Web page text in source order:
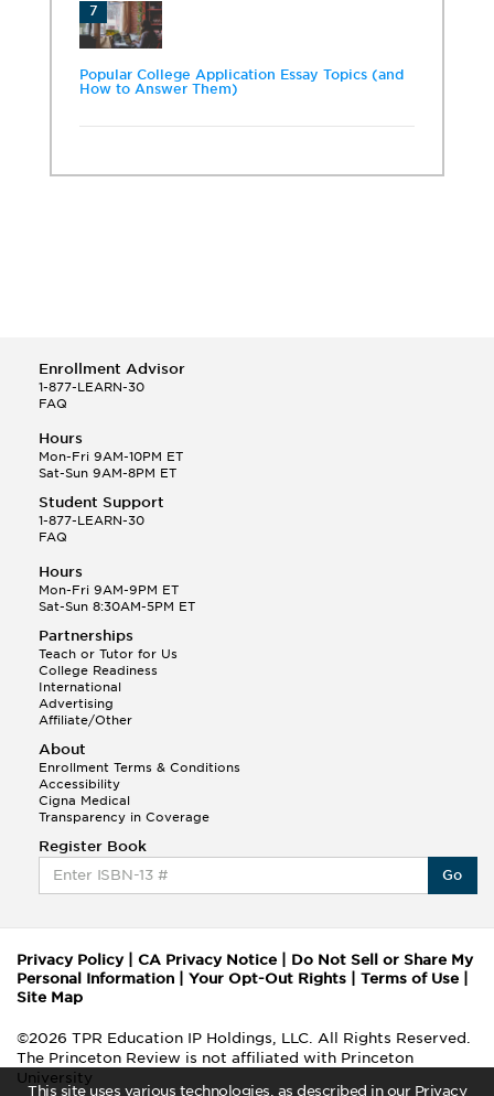
This site uses various technologies, as described in our Privacy
7
Popular College Application Essay Topics (and
How to Answer Them)
Enrollment Advisor
1-877-LEARN-30
FAQ
Hours
Mon-Fri 9AM-10PM ET
Sat-Sun 9AM-8PM ET
Student Support
1-877-LEARN-30
FAQ
Hours
Mon-Fri 9AM-9PM ET
Sat-Sun 8:30AM-5PM ET
Partnerships
Teach or Tutor for Us
College Readiness
International
Advertising
Affiliate/Other
About
Enrollment Terms & Conditions
Accessibility
Cigna Medical
Transparency in Coverage
Register Book
Go
Privacy Policy| CA Privacy Notice
Do Not Sell or Share My
Personal Information
Your Opt-Out Rights Terms of Use
Site Map
©2026 TPR Education IP Holdings, LLC. All Rights Reserved.
The Princeton Review is not affiliated with Princeton
University